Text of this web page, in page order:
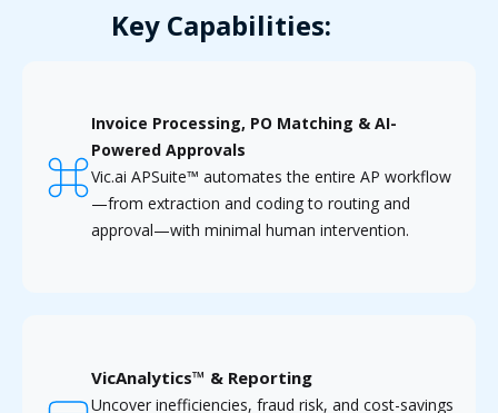
Key Capabilities:
Invoice Processing, PO Matching & AI-
Powered Approvals
Vic.ai APSuite™ automates the entire AP workflow
—from extraction and coding to routing and
approval—with minimal human intervention.
VicAnalytics™ & Reporting
Uncover inefficiencies, fraud risk, and cost-savings